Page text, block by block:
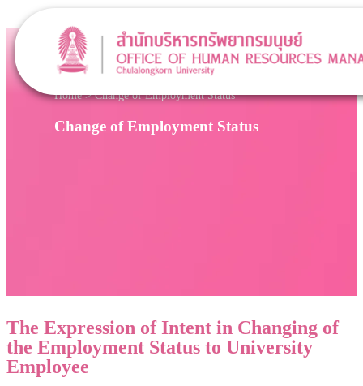
Home >Change of Employment Status
Change of Employment Status
The Expression of Intent in Changing of
the Employment Status to University
Employee